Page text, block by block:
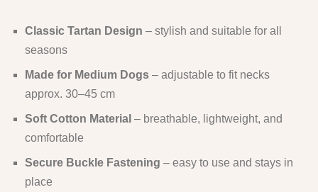
Classic Tartan Design – stylish and suitable for all
seasons
Made for Medium Dogs – adjustable to fit necks
approx. 30–45 cm
Soft Cotton Material – breathable, lightweight, and
comfortable
Secure Buckle Fastening – easy to use and stays in
place